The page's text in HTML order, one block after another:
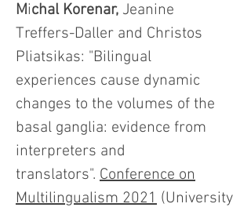
Michal Korenar, Jeanine
Treffers-Daller and Christos
Pliatsikas: "Bilingual
experiences cause dynamic
changes to the volumes of the
basal ganglia: evidence from
interpreters and
translators". Conference on
Multilingualism 2021 (University